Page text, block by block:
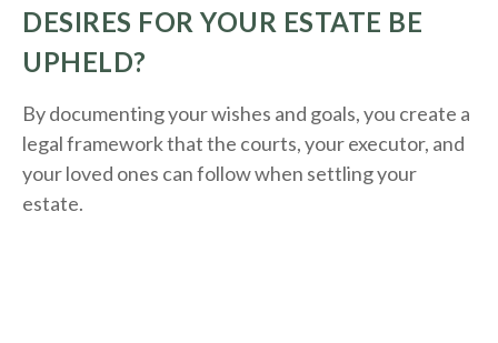
DESIRES FOR YOUR ESTATE BE
UPHELD?
By documenting your wishes and goals, you create a
legal framework that the courts, your executor, and
your loved ones can follow when settling your
estate.